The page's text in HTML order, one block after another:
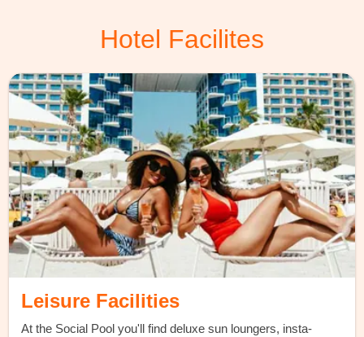
Hotel Facilites
Leisure Facilities
At the Social Pool you'll find deluxe sun loungers, insta-